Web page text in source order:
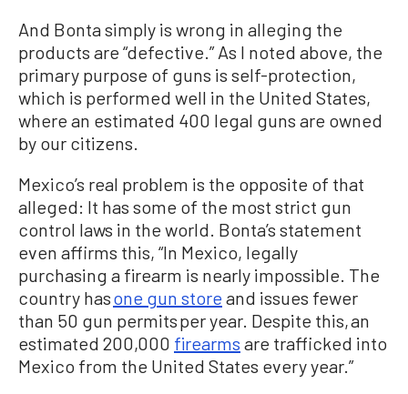
And Bonta simply is wrong in alleging the
products are “defective.” As I noted above, the
primary purpose of guns is self-protection,
which is performed well in the United States,
where an estimated 400 legal guns are owned
by our citizens.
Mexico’s real problem is the opposite of that
alleged: It has some of the most strict gun
control laws in the world. Bonta’s statement
even affirms this, “In Mexico, legally
purchasing a firearm is nearly impossible. The
country hasone gun store and issues fewer
than 50 gun permits per year. Despite this, an
estimated 200,000 firearms are trafficked into
Mexico from the United States every year.”